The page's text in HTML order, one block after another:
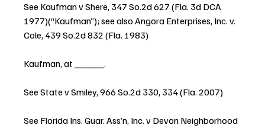
See Kaufman v Shere, 347 So.2d 627 (Fla. 3d DCA
1977)(“Kaufman”); see also Angora Enterprises, Inc. v.
Cole, 439 So.2d 832 (Fla. 1983)
Kaufman, at _____.
See State v Smiley, 966 So.2d 330, 334 (Fla. 2007)
See Florida Ins. Guar. Ass’n, Inc. v Devon Neighborhood